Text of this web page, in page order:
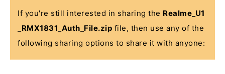
If you're still interested in sharing the Realme_U1
_RMX1831_Auth_File.zip file, then use any of the
following sharing options to share it with anyone: